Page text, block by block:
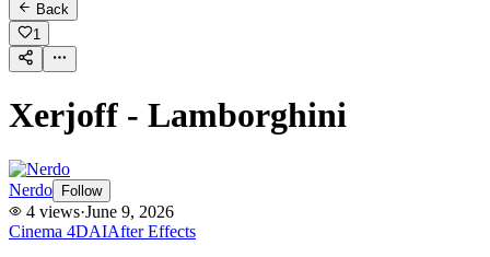
Back
1
Xerjoff - Lamborghini
Nerdo Follow
4 views·June 9, 2026
Cinema 4DAIAfter Effects